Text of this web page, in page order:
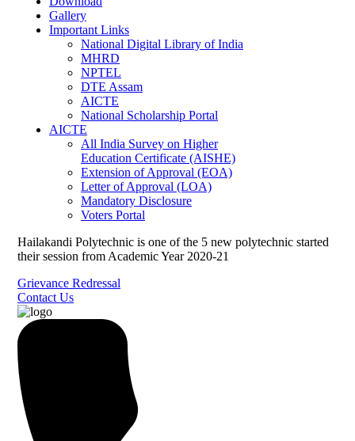
Gallery
Important Links
National Digital Library of India
MHRD
NPTEL
DTE Assam
AICTE
National Scholarship Portal
AICTE
All India Survey on Higher
Education Certificate (AISHE)
Extension of Approval (EOA)
Letter of Approval (LOA)
Mandatory Disclosure
Voters Portal
Hailakandi Polytechnic is one of the 5 new polytechnic started
their session from Academic Year 2020-21
Grievance Redressal
Contact Us